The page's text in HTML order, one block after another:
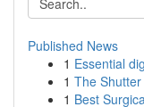
Published News
1 Essential
1 The
1 Best